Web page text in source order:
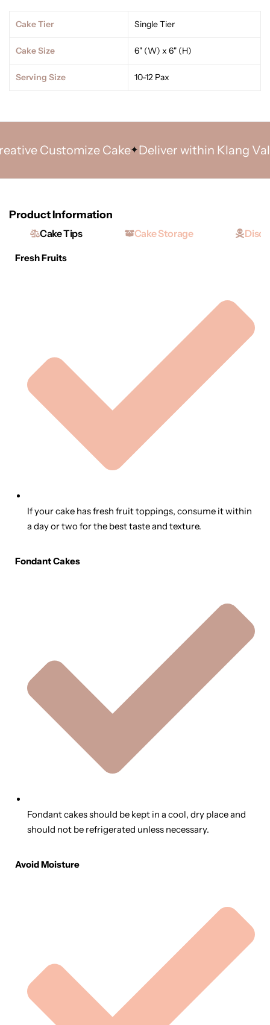
Cake Tier Single Tier
Cake Size 6" (W) x 6" (H)
Serving Size 10-12 Pax
Customize Cake Deliver within Klang Valley
Product Information
Cake Tips Cake Storage
Fresh Fruits
If your cake has fresh fruit toppings, consume it within
a day or two for the best taste and texture.
Fondant Cakes
Fondant cakes should be kept in a cool, dry place and
should not be refrigerated unless necessary.
Avoid Moisture